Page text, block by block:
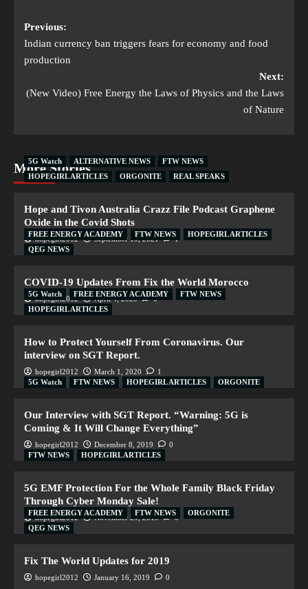
Previous:
Indian currency ban triggers fears for economy and food
production
Next:
(New Video) Free Energy the Laws of Physics and the Laws
of Nature
More Stories
5G Watch ALTERNATIVE NEWS
FTW NEWS
HOPEGIRL ARTICLES
ORGONITE REAL SPEAKS
Hope and Tivon Australia Crazz File Podcast Graphene
Oxide in the Covid Shots
hopegirl2012 September 19, 2021 1
FREE ENERGY ACADEMY FTW NEWS
HOPEGIRL ARTICLES
QEG NEWS
COVID-19 Updates From Fix the World Morocco
hopegirl2012 April 4, 2020 0
5G Watch FREE ENERGY ACADEMY
FTW NEWS
HOPEGIRL ARTICLES
How to Protect Yourself From Coronavirus. Our
interview on SGT Report.
hopegirl2012 March 1, 2020
1
5G Watch
FTW NEWS HOPEGIRL ARTICLES ORGONITE
Our Interview with SGT Report. “Warning: 5G is
Coming & It Will Change Everything”
hopegirl2012 December 8, 2019
0
FTW NEWS
HOPEGIRL ARTICLES
5G EMF Protection For the Whole Family Black Friday
Through Cyber Monday Sale!
hopegirl2012 November 29, 2019 0
FREE ENERGY ACADEMY FTW NEWS
ORGONITE
QEG NEWS
Fix The World Updates for 2019
hopegirl2012 January 16, 2019 0